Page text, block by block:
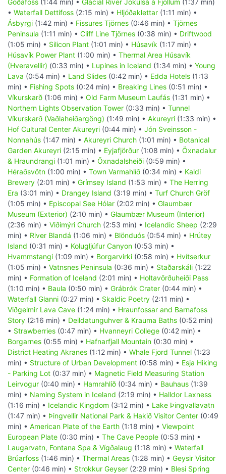
Goðafoss (1:44 min) • Glacial River Jökulsá á Fjöllum (1:37 min)
• Waterfall Dettifoss (2:15 min) • Hljóðaklettar (1:11 min) •
Ásbyrgi (1:42 min) • Fissures Tjörnes (0:46 min) • Tjörnes
Peninsula (1:11 min) • Cliff Line Tjörnes (0:38 min) • Driftwood
(1:05 min) • Silicon Plant (1:01 min) • Húsavík (1:17 min) •
Húsavík Power Plant (1:00 min) • Thermal Area Húsavík
(Hveravellir) (0:33 min) • Lupines in Iceland (1:34 min) • Young
Lava (0:54 min) • Land Slides (0:42 min) • Edda Hotels (1:13
min) • Fishing Spots (0:24 min) • Breaking Lines (0:51 min) •
Víkurskarð (1:06 min) • Old Farm Museum Laufás (1:31 min) •
Northern Lights Observation Tower (0:33 min) • Tunnel
Víkurskarð (Vaðlaheiðargöng) (1:49 min) • Akureyri (1:33 min) •
Hof Cultural Center Akureyri (0:44 min) • Jón Sveinsson -
Nonnahús (1:47 min) • Akureyri Church (1:01 min) • Botanical
Garden Akureyri (2:15 min) • Eyjafjörður (1:08 min) • Öxnadalur
& Hraundrangi (1:01 min) • Öxnadalsheiði (0:59 min) •
Héraðsvötn (1:00 min) • Town Varmahlíð (0:34 min) • Kaldi
Brewery (2:01 min) • Grímsey Island (1:53 min) • The Herring
Era (3:01 min) • Drangey Island (3:19 min) • Turf Church Gröf
(1:05 min) • Episcopal See Hólar (2:02 min) • Glaumbær
Museum (Exterior) (2:10 min) • Glaumbær Museum (Interior)
(2:36 min) • Viðimýri Church (2:53 min) • Icelandic Sheep (2:29
min) • River Blandá (1:06 min) • Blönduós (0:54 min) • Hrútey
Island (0:31 min) • Kolugljúfur Canyon (0:53 min) •
Hvammstangi (1:09 min) • Borgarvirki (0:58 min) • Hvítserkur
(1:05 min) • Vatnsnes Peninsula (0:36 min) • Staðarskáli (1:22
min) • Formation of Iceland (2:01 min) • Holtavörðuheiði Pass
(1:10 min) • Baula (0:50 min) • Grábrók Crater (0:44 min) •
Waterfall Glanni (0:27 min) • Skaldic Poetry (2:11 min) •
Viðgelmir Lava Cave (1:24 min) • Hraunfossar and Barnafoss
Story (2:16 min) • Deildatunguhver & Krauma Baths (0:52 min)
• Strawberries (0:47 min) • Hvanneyri College (0:42 min) •
Borgarnes (0:55 min) • Hafnarfjall Mountain (0:30 min) •
District Heating Akranes (1:12 min) • Whale Fjord Tunnel (1:23
min) • Structure of Urban Development (0:58 min) • Esja Hiking
- Parking Lot (0:37 min) • Magnetic Field Measuring Station
Leirvogur (0:40 min) • Hamrahlíð (0:34 min) • Bauhaus (1:39
min) • Naming System in Iceland (2:19 min) • Halldor Laxness
(1:16 min) • Icelandic Kingdom (3:12 min) • Lake Þingvallavatn
(1:47 min) • Þingvellir National Park & Hakið Visitor Center (0:49
min) • American Plate of the Earth (1:18 min) • Viewpoint
European Plate (0:30 min) • The Cave People (0:53 min) •
Laugarvatn, Fontana Spa & Vígðalaug (1:18 min) • Waterfall
Brúarfoss (1:46 min) • Thermal Areas (1:28 min) • Geysir Visitor
Center (0:46 min) • Strokkur Geyser (2:29 min) • Blesi Spring